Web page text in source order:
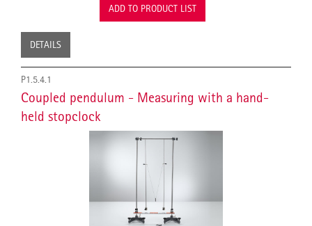
ADD TO PRODUCT LIST
DETAILS
P1.5.4.1
Coupled pendulum - Measuring with a hand-
held stopclock